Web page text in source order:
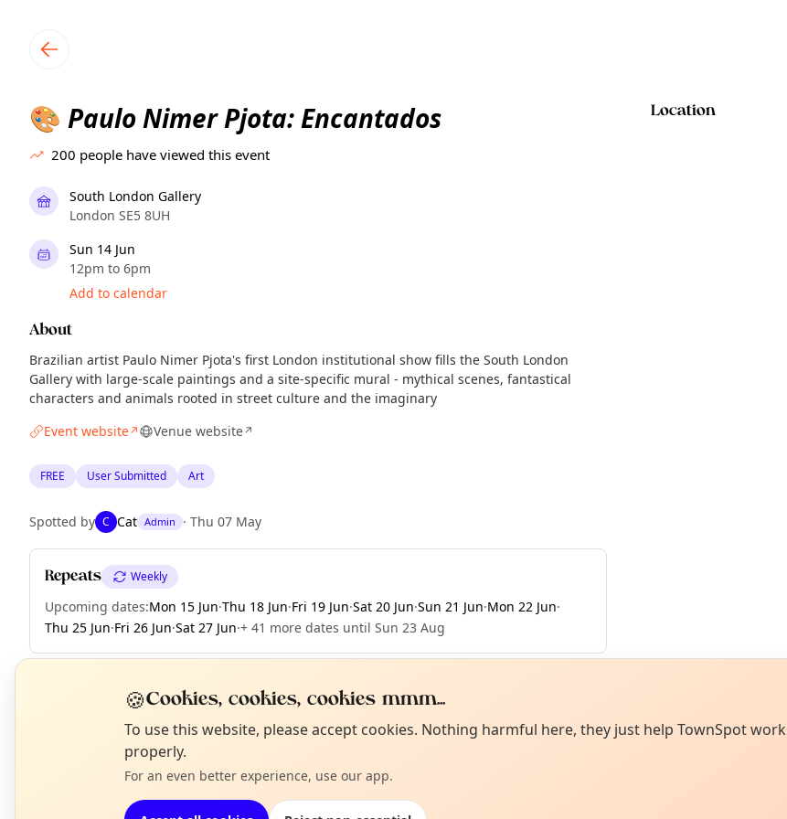
🎨 Paulo Nimer Pjota: Encantados
200 people have viewed this event
South London Gallery
London SE5 8UH
Sun 14 Jun
12pm to 6pm
Add to calendar
About
Brazilian artist Paulo Nimer Pjota's first London institutional show fills the South London
Gallery with large-scale paintings and a site-specific mural - mythical scenes, fantastical
characters and animals rooted in street culture and the imaginary
Event website↗ Venue website↗
FREE User Submitted Art
Spotted by C Cat Admin · Thu 07 May
Repeats Weekly
Upcoming dates:Mon 15 Jun·Thu 18 Jun·Fri 19 Jun·Sat 20 Jun·Sun 21 Jun·Mon 22 Jun·
Thu 25 Jun·Fri 26 Jun·Sat 27 Jun·+ 41 more dates until Sun 23 Aug
Location
EXPLORE LONDON
What's on in London
Not from around here, huh?
Tell us your town →
🍪Cookies, cookies, cookies mmm...
To use this website, please accept cookies. Nothing harmful here, they just help TownSpot work
properly.
For an even better experience, use our app.